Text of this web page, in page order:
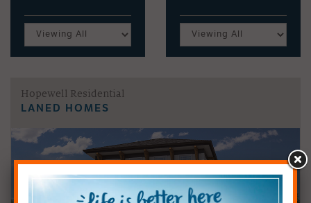
Hopewell Residential
LANED HOMES